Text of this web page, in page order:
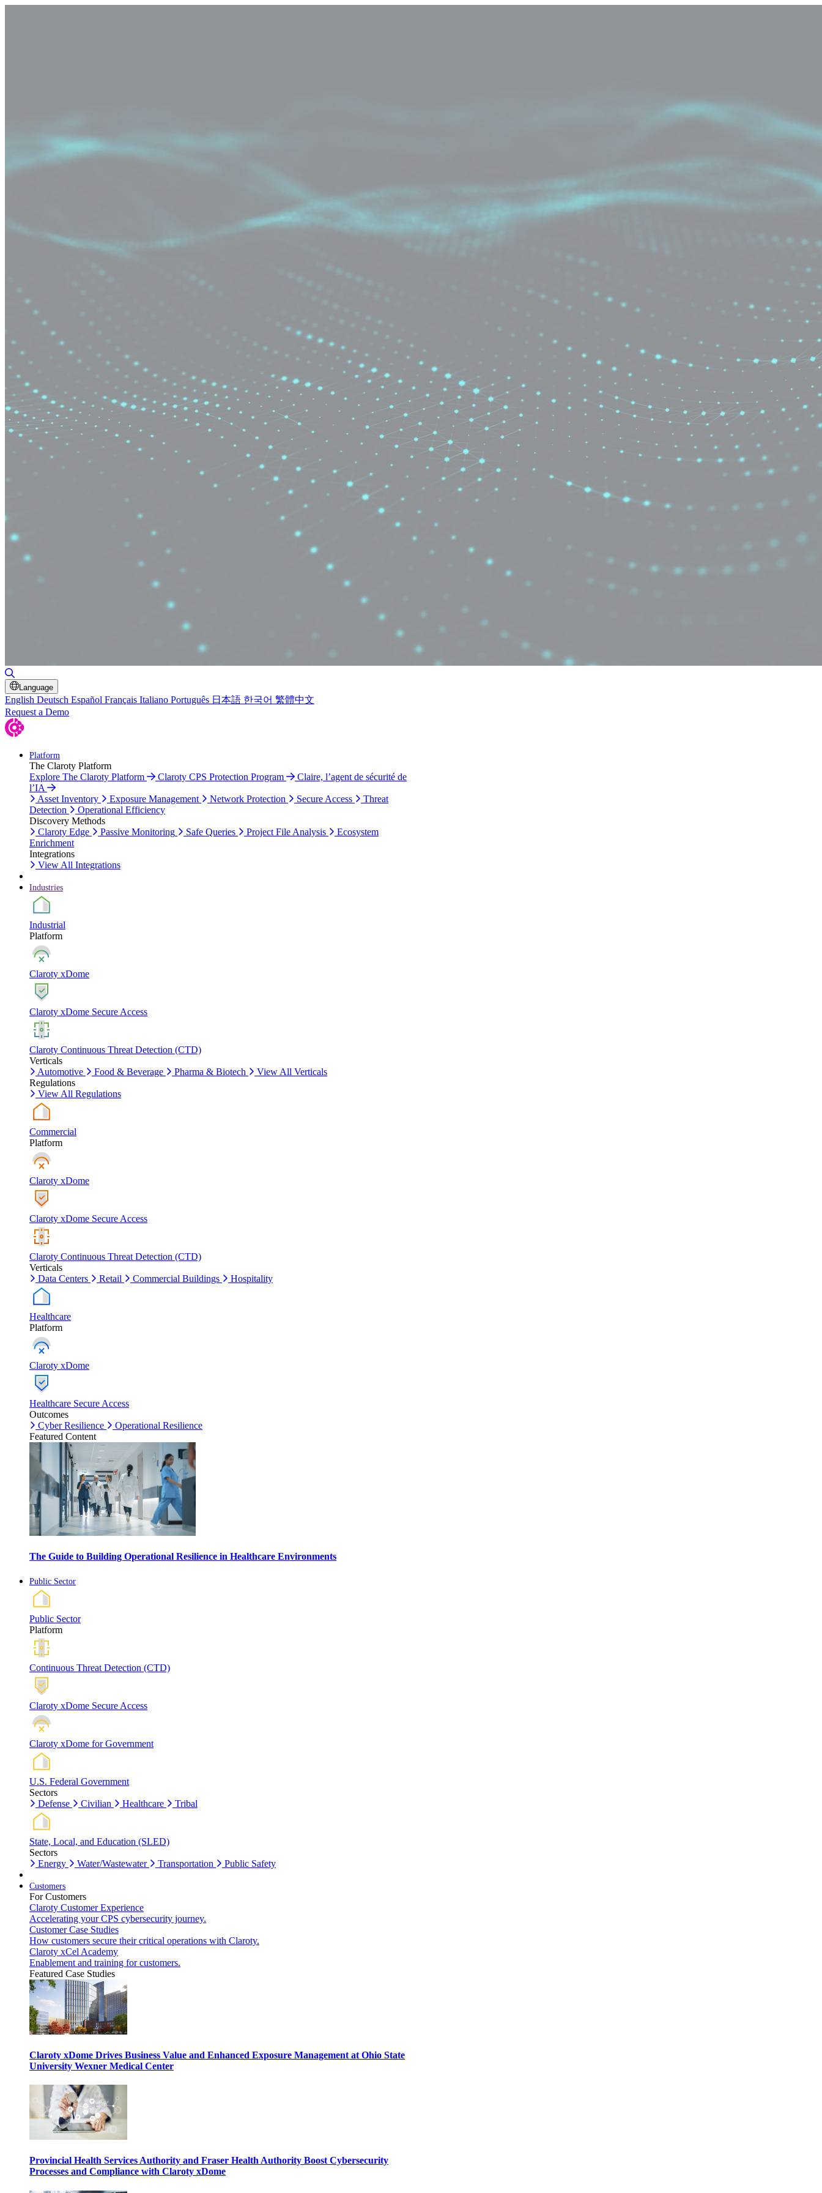
Language
English Deutsch Español Français Italiano Português 日本語 한국어 繁體中文
Request a Demo
Platform
The Claroty Platform
Explore The Claroty Platform
Claroty CPS Protection Program
Claire, l’agent de sécurité de
l’IA
Asset Inventory
Exposure Management Network Protection Secure Access
Threat
Detection
Operational Efficiency
Discovery Methods
Claroty Edge
Passive Monitoring Safe Queries Project File Analysis
Ecosystem
Enrichment
Integrations
View All Integrations
Industries
Industrial
Platform
Claroty xDome
Claroty xDome Secure Access
Claroty Continuous Threat Detection (CTD)
Verticals
Automotive
Food & Beverage Pharma & Biotech
View All Verticals
Regulations
View All Regulations
Commercial
Platform
Claroty xDome
Claroty xDome Secure Access
Claroty Continuous Threat Detection (CTD)
Verticals
Data Centers
Retail Commercial Buildings Hospitality
Healthcare
Platform
Claroty xDome
Healthcare Secure Access
Outcomes
Cyber Resilience
Operational Resilience
Featured Content
The Guide to Building Operational Resilience in Healthcare Environments
Public Sector
Public Sector
Platform
Continuous Threat Detection (CTD)
Claroty xDome Secure Access
Claroty xDome for Government
U.S. Federal Government
Sectors
Defense
Civilian Healthcare Tribal
State, Local, and Education (SLED)
Sectors
Energy
Water/Wastewater Transportation Public Safety
Customers
For Customers
Claroty Customer Experience
Accelerating your CPS cybersecurity journey.
Customer Case Studies
How customers secure their critical operations with Claroty.
Claroty xCel Academy
Enablement and training for customers.
Featured Case Studies
Claroty xDome Drives Business Value and Enhanced Exposure Management at Ohio State
University Wexner Medical Center
Provincial Health Services Authority and Fraser Health Authority Boost Cybersecurity
Processes and Compliance with Claroty xDome